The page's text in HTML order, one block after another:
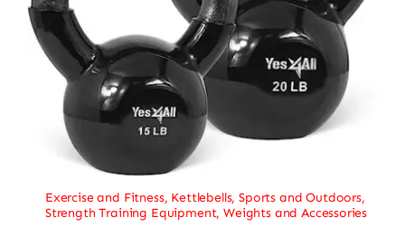
Exercise and Fitness, Kettlebells,Sports and Outdoors,
Strength Training Equipment,Weights and Accessories